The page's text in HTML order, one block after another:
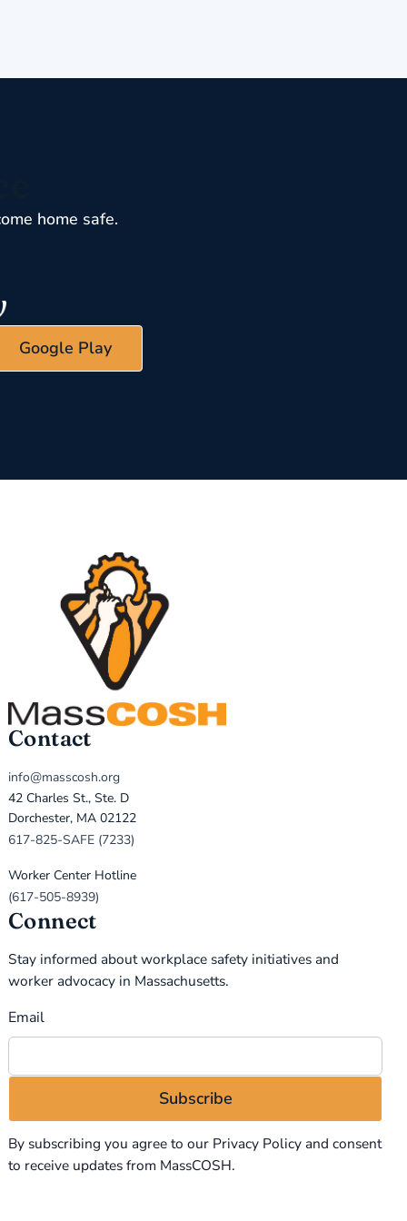
home safe.
Google Play
Contact
info@masscosh.org
42 Charles St., Ste. D
Dorchester, MA 02122
617-825-SAFE (7233)
Worker Center Hotline
(617-505-8939)
Connect
Stay informed about workplace safety initiatives and
worker advocacy in Massachusetts.
Email
By subscribing you agree to our Privacy Policyand consent
to receive updates from MassCOSH.